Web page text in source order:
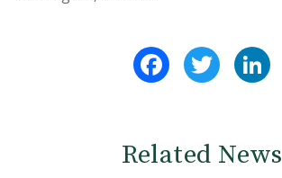
FacebookTwitter
Related News